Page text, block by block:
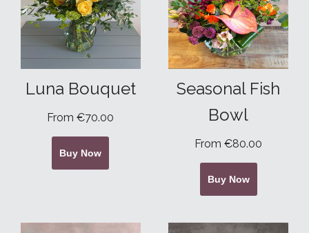
Luna Bouquet
From €70.00
Buy Now
Seasonal Fish
Bowl
From €80.00
Buy Now